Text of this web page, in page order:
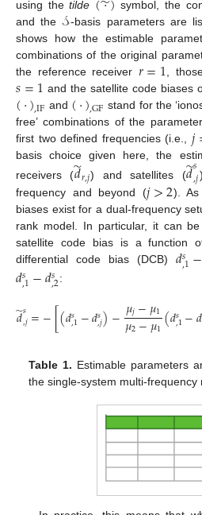
using thetilde
symbol, the
and the 𝒮-basis parameters are
shows how the estimable
combinations of the original
the reference receiver 𝑟=1 ,
𝑠=1 and the satellite code biases
(·),IF and (·),GF stand for the
free’ combinations of the
first two defined frequencies (i.e., 𝑗
basis choice given here, the
receivers (𝑑
̃𝑟,𝑗) and satellites (𝑑
̃𝑠
,𝑗
frequency and beyond (𝑗>2). As
biases exist for a dual-frequency
rank model. In particular, it can
satellite code bias is a function
differential code bias (DCB)𝑑𝑠
,1−
𝑑𝑠
,1−𝑑𝑠
,2:
𝑑
̃𝑠
,𝑗=−[(𝑑𝑠
,1−𝑑𝑠
,𝑗)−𝜇𝑗−𝜇1
𝜇2−𝜇1(𝑑𝑠
,1−𝑑
Table 1. Estimable parameters
the single-system multi-frequency